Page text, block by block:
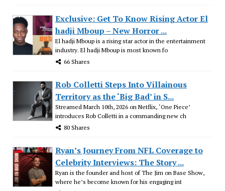
Exclusive: Get To Know Rising Actor El
hadji Mboup – New Horror ...
El hadji Mboup is a rising star actor in the entertainment
industry. El hadji Mboup is most known fo
66 Shares
Rob Colletti Steps Into Villainous
Territory as the ‘Big Bad’ in S...
Streamed March 10th, 2026 on Netflix, ‘One Piece’
introduces Rob Colletti in a commanding new ch
80 Shares
Ryan’s Journey From NFL Coverage to
Celebrity Interviews: The Story ...
Ryan is the founder and host of The Jim on Base Show,
where he’s become known for his engaging int